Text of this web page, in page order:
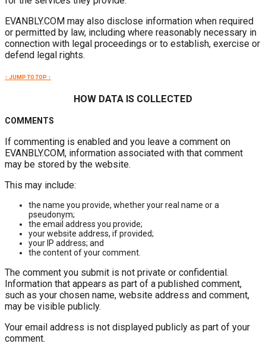
EVANBLY.COM may also disclose information when required
or permitted by law, including where reasonably necessary in
connection with legal proceedings or to establish, exercise or
defend legal rights.
↑ JUMP TO TOP ↑
HOW DATA IS COLLECTED
COMMENTS
If commenting is enabled and you leave a comment on
EVANBLY.COM, information associated with that comment
may be stored by the website.
This may include:
the name you provide, whether your real name or a
pseudonym;
the email address you provide;
your website address, if provided;
your IP address; and
the content of your comment.
The comment you submit is not private or confidential.
Information that appears as part of a published comment,
such as your chosen name, website address and comment,
may be visible publicly.
Your email address is not displayed publicly as part of your
comment.